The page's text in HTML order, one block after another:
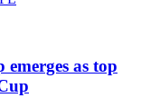
as top